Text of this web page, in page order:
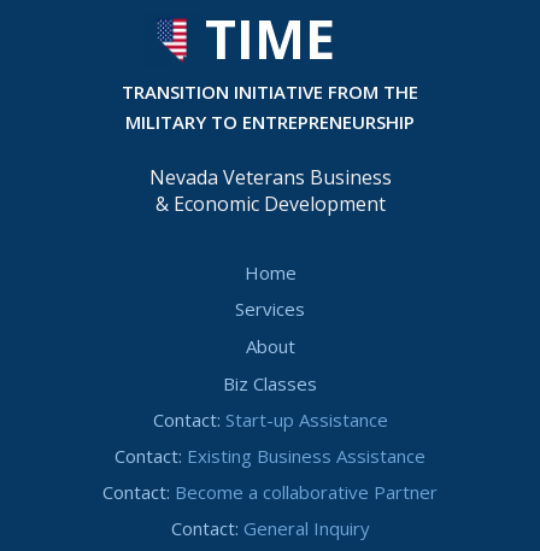
TIME
TRANSITION INITIATIVE FROM THE
MILITARY TO ENTREPRENEURSHIP
Nevada Veterans Business
& Economic Development
Home
Biz Classes
About
Services
Contact: Start-up Assistance
Contact: General Inquiry
Contact: Existing Business Assistance
Contact: Become a collaborative Partner